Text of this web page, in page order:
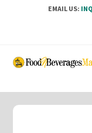
EMAIL US:
Skip
content